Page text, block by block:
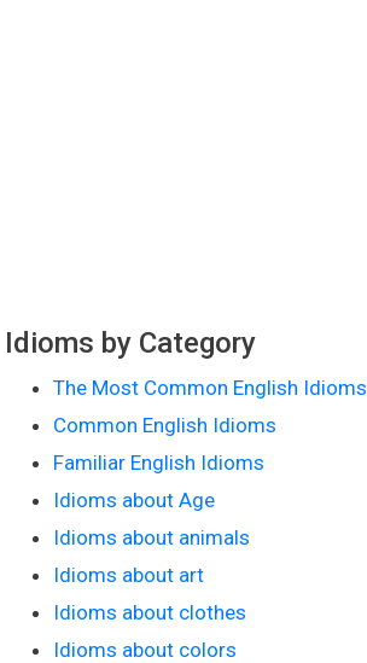
Idioms by Category
The Most Common English Idioms
Common English Idioms
Familiar English Idioms
Idioms about Age
Idioms about animals
Idioms about art
Idioms about clothes
Idioms about colors